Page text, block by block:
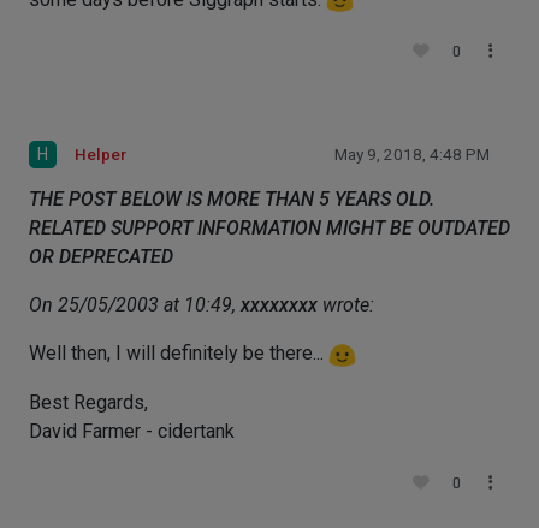
0
H Helper May 9, 2018, 4:48 PM
THE POST BELOW IS MORE THAN 5 YEARS OLD.
RELATED SUPPORT INFORMATION MIGHT BE OUTDATED
OR DEPRECATED
On 25/05/2003 at 10:49, xxxxxxxx wrote:
Well then, I will definitely be there...
Best Regards,
David Farmer - cidertank
0